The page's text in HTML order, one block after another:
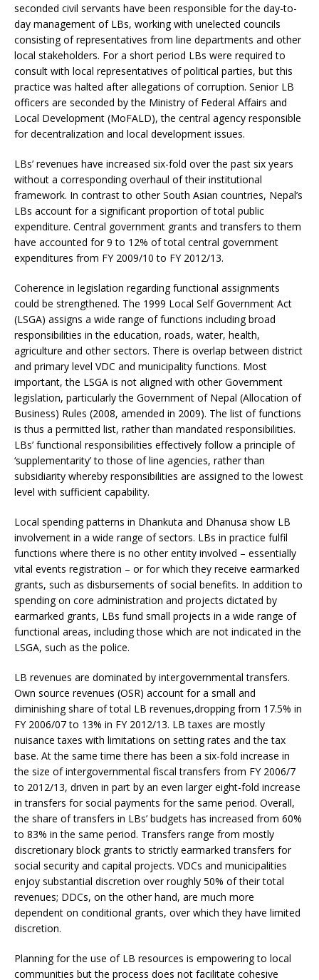
seconded civil servants have been responsible for the day-to-
day management of LBs, working with unelected councils
consisting of representatives from line departments and other
local stakeholders. For a short period LBs were required to
consult with local representatives of political parties, but this
practice was halted after allegations of corruption. Senior LB
officers are seconded by the Ministry of Federal Affairs and
Local Development (MoFALD), the central agency responsible
for decentralization and local development issues.
LBs’ revenues have increased six-fold over the past six years
without a corresponding overhaul of their institutional
framework. In contrast to other South Asian countries, Nepal’s
LBs account for a significant proportion of total public
expenditure. Central government grants and transfers to them
have accounted for 9 to 12% of total central government
expenditures from FY 2009/10 to FY 2012/13.
Coherence in legislation regarding functional assignments
could be strengthened. The 1999 Local Self Government Act
(LSGA) assigns a wide range of functions including broad
responsibilities in the education, roads, water, health,
agriculture and other sectors. There is overlap between district
and primary level VDC and municipality functions. Most
important, the LSGA is not aligned with other Government
legislation, particularly the Government of Nepal (Allocation of
Business) Rules (2008, amended in 2009). The list of functions
is thus a permitted list, rather than mandated responsibilities.
LBs’ functional responsibilities effectively follow a principle of
‘supplementarity’ to those of line agencies, rather than
subsidiarity whereby responsibilities are assigned to the lowest
level with sufficient capability.
Local spending patterns in Dhankuta and Dhanusa show LB
involvement in a wide range of sectors. LBs in practice fulfil
functions where there is no other entity involved – essentially
vital events registration – or for which they receive earmarked
grants, such as disbursements of social benefits. In addition to
spending on core administration and projects dictated by
earmarked grants, LBs fund small projects in a wide range of
functional areas, including those which are not indicated in the
LSGA, such as the police.
LB revenues are dominated by intergovernmental transfers.
Own source revenues (OSR) account for a small and
diminishing share of total LB revenues,dropping from 17.5% in
FY 2006/07 to 13% in FY 2012/13. LB taxes are mostly
nuisance taxes with limitations on setting rates and the tax
base. At the same time there has been a six-fold increase in
the size of intergovernmental fiscal transfers from FY 2006/7
to 2012/13, driven in part by an even larger eight-fold increase
in transfers for social payments for the same period. Overall,
the share of transfers in LBs’ budgets has increased from 60%
to 83% in the same period. Transfers range from mostly
discretionary block grants to strictly earmarked transfers for
social security and capital projects. VDCs and municipalities
enjoy substantial discretion over roughly 50% of their total
revenues; DDCs, on the other hand, are much more
dependent on conditional grants, over which they have limited
discretion.
Planning for the use of LB resources is empowering to local
communities but the process does not facilitate cohesive